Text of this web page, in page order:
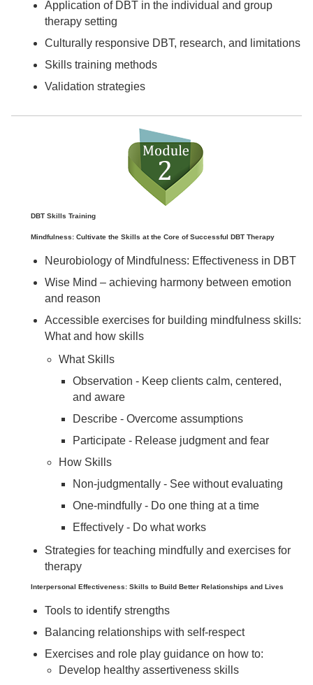
Application of DBT in the individual and group
therapy setting
Culturally responsive DBT, research, and limitations
Skills training methods
Validation strategies
DBT Skills Training
Mindfulness: Cultivate the Skills at the Core of Successful DBT Therapy
Neurobiology of Mindfulness: Effectiveness in DBT
Wise Mind – achieving harmony between emotion
and reason
Accessible exercises for building mindfulness skills:
What and how skills
What Skills
Observation - Keep clients calm, centered,
and aware
Describe - Overcome assumptions
Participate - Release judgment and fear
How Skills
Non-judgmentally - See without evaluating
One-mindfully - Do one thing at a time
Effectively - Do what works
Strategies for teaching mindfully and exercises for
therapy
Interpersonal Effectiveness: Skills to Build Better Relationships and Lives
Tools to identify strengths
Balancing relationships with self-respect
Exercises and role play guidance on how to:
Develop healthy assertiveness skills